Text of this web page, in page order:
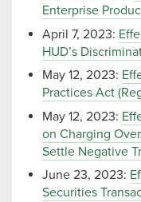
Enterprise
April 7, 2023:
HUD’s
May 12, 2023:
Practices Act
May 12, 2023:
on Charging
Settle Negative
June 23, 2023:
Securities